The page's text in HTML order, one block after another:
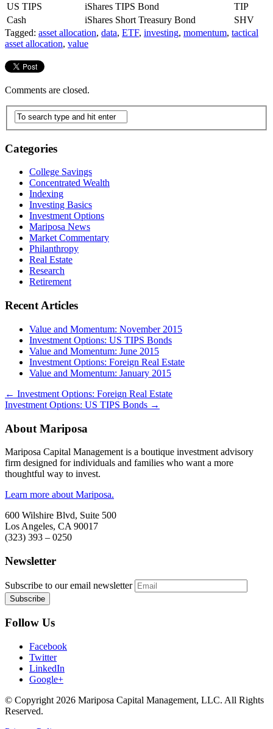
US TIPS
iShares TIPS Bond
TIP
Cash
iShares Short Treasury Bond
SHV
Tagged: asset allocation, data, ETF, investing, momentum, tactical
asset allocation, value
Comments are closed.
Categories
College Savings
Concentrated Wealth
Indexing
Investing Basics
Investment Options
Mariposa News
Market Commentary
Philanthropy
Real Estate
Research
Retirement
Recent Articles
Value and Momentum: November 2015
Investment Options: US TIPS Bonds
Value and Momentum: June 2015
Investment Options: Foreign Real Estate
Value and Momentum: January 2015
← Investment Options: Foreign Real Estate
Investment Options: US TIPS Bonds →
About Mariposa
Mariposa Capital Management is a boutique investment advisory
firm designed for individuals and families who want a more
thoughtful way to invest.
Learn more about Mariposa.
600 Wilshire Blvd, Suite 500
Los Angeles, CA 90017
(323) 393 – 0250
Newsletter
Subscribe to our email newsletter
Follow Us
Facebook
Twitter
LinkedIn
Google+
© Copyright 2026 Mariposa Capital Management, LLC. All Rights
Reserved.